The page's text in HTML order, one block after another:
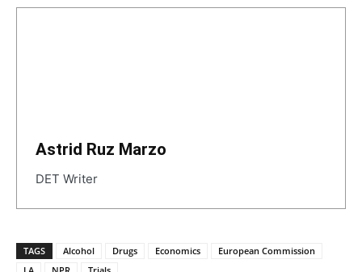
Astrid Ruz Marzo
DET Writer
TAGS Alcohol Drugs Economics
European Commission